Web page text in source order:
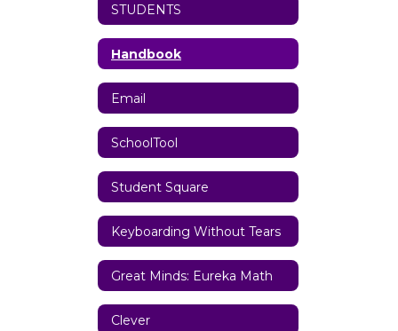
STUDENTS
Handbook
Email
SchoolTool
Student Square
Keyboarding Without Tears
Great Minds: Eureka Math
Clever